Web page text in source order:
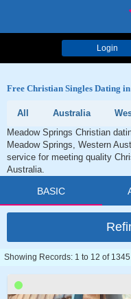
Login
Free Christian Singles Dating
All Australia
Meadow Springs Christian
Meadow Springs, Western
service for meeting quality
Australia.
BASIC
Showing Records: 1 to 12 of